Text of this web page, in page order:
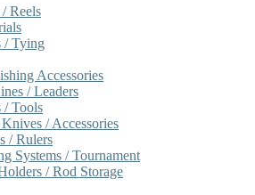
Reels
/ Tying
Accessories
/ Leaders
/ Tools
/ Accessories
/ Rulers
Systems / Tournament
/ Rod Storage